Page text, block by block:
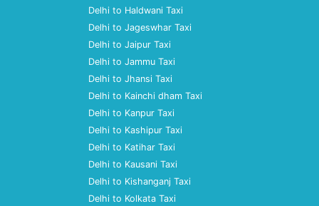
Delhi to Haldwani Taxi
Delhi to Jageswhar Taxi
Delhi to Jaipur Taxi
Delhi to Jammu Taxi
Delhi to Jhansi Taxi
Delhi to Kainchi dham Taxi
Delhi to Kanpur Taxi
Delhi to Kashipur Taxi
Delhi to Katihar Taxi
Delhi to Kausani Taxi
Delhi to Kishanganj Taxi
Delhi to Kolkata Taxi